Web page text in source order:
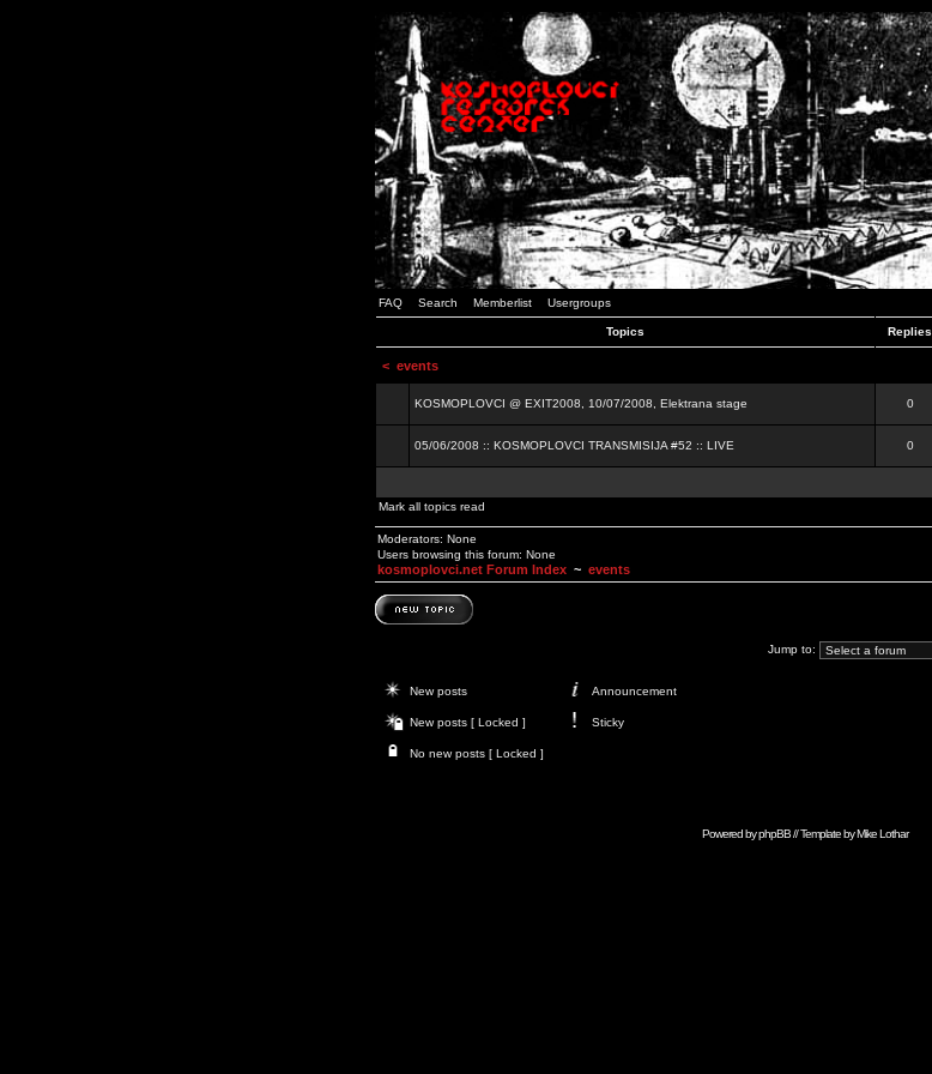
FAQ Search Memberlist Usergroups
Topics Replies
< events
KOSMOPLOVCI @ EXIT2008, 10/07/2008, Elektrana stage 0
05/06/2008 :: KOSMOPLOVCI TRANSMISIJA #52 :: LIVE 0
Mark all topics read
Moderators: None
Users browsing this forum: None
kosmoplovci.net Forum Index ~ events
Jump to:
New posts Announcement
New posts [ Locked ] Sticky
No new posts [ Locked ]
Powered byphpBB// Template byMike Lothar